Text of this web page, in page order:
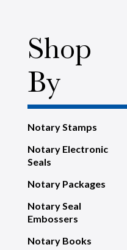
Shop
By
Notary Stamps
Notary Electronic
Seals
Notary Packages
Notary Seal
Embossers
Notary Books